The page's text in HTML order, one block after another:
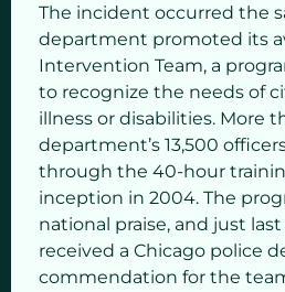
The incident occurred the
department promoted its
Intervention Team, a
to recognize the needs of
illness or disabilities. More
department’s 13,500
through the 40-hour
inception in 2004. The
national praise, and just
received a Chicago police
commendation for the